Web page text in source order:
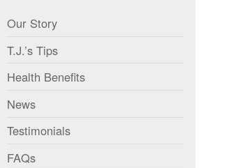
Our Story
T.J.’s Tips
Health Benefits
News
Testimonials
FAQs